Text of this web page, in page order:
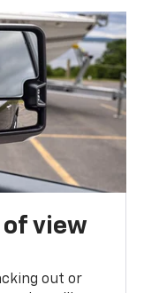
view
out or